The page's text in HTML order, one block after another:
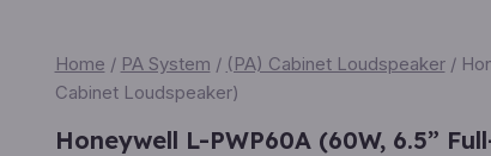
Home / PA System / (PA) Cabinet Loudspeaker/
Cabinet Loudspeaker)
Honeywell L-PWP60A (60W, 6.5”